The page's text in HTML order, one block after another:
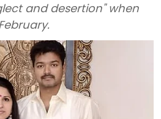
and desertion" when